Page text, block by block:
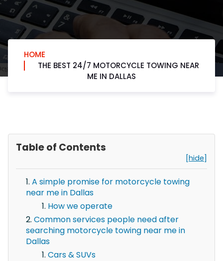
HOME
THE BEST 24/7 MOTORCYCLE TOWING NEAR
ME IN DALLAS
Table of Contents
[hide]
A simple promise for motorcycle towing
near me in Dallas
How we operate
Common services people need after
searching motorcycle towing near me in
Dallas
Cars & SUVs